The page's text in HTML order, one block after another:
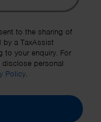
to the sharing of
a TaxAssist
to your enquiry. For
personal
Policy.